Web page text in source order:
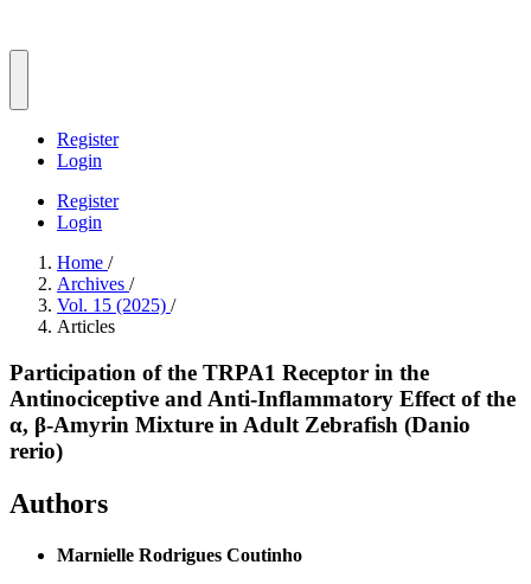
Register
Login
Register
Login
Home /
Archives /
Vol. 15 (2025) /
Articles
Participation of the TRPA1 Receptor in the
Antinociceptive and Anti-Inflammatory Effect of the
α, β-Amyrin Mixture in Adult Zebrafish (Danio
rerio)
Authors
Marnielle Rodrigues Coutinho